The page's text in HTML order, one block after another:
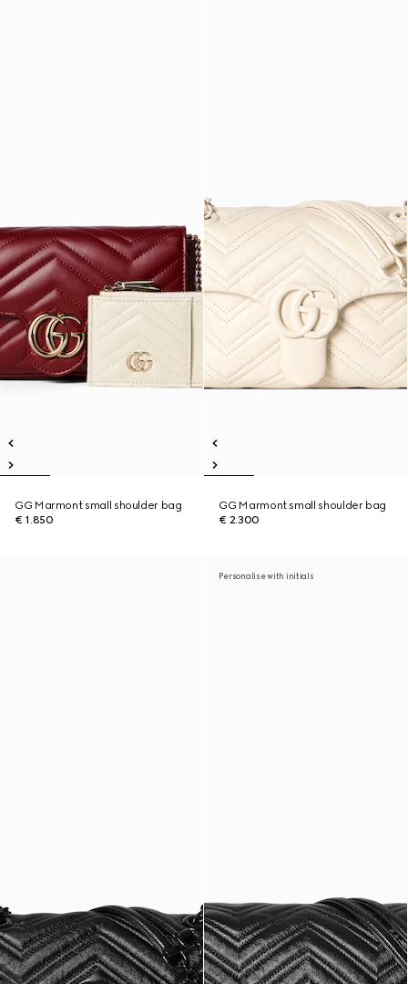
GG Marmont small shoulder bag
€ 1.850
GG Marmont small shoulder bag
€ 2.300
Personalise with initials